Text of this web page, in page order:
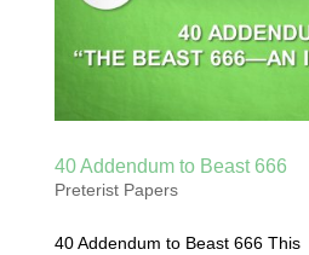
40 Addendum to Beast 666
Preterist Papers
40 Addendum to Beast 666